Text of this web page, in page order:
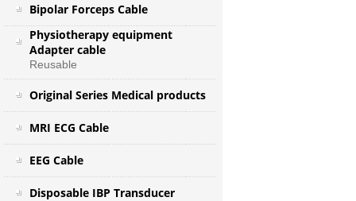
Bipolar Forceps Cable
Physiotherapy equipment
Adapter cable
Reusable
Original Series Medical products
MRI ECG Cable
EEG Cable
Disposable IBP Transducer